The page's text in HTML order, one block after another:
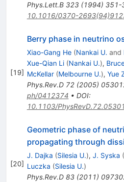
Phys.Lett.B 323(1994) 351-
10.1016/0370-
[19]
Berry phase in neutrino
Xiao-Gang He (Nankai U. and
Xue-Qian Li (Nankai U.),
McKellar (Melbourne U.), Yue
Phys.Rev.D 72(2005)
ph/0412374 • DOI:
10.1103/
[20]
Geometric phase of
propagating through
J. Dajka (Silesia U.), J. Syska (
Luczka (Silesia U.)
Phys.Rev.D 83(2011)